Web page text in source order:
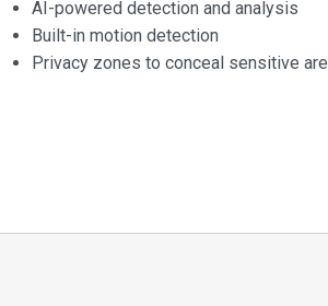
AI-powered detection and analysis
Built-in motion detection
Privacy zones to conceal sensitive